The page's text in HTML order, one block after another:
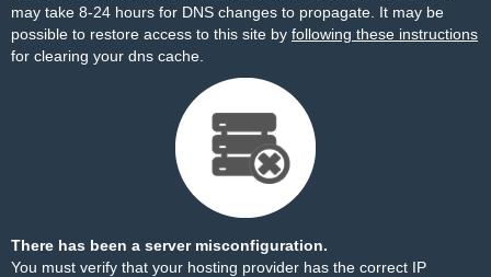
may take 8-24 hours for DNS changes to propagate. It may be
possible to restore access to this site by following these instructions
for clearing your dns cache.
There has been a server misconfiguration.
You must verify that your hosting provider has the correct IP